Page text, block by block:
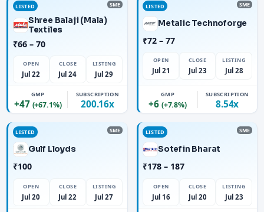
LISTED SME
Shree Balaji (Mala)
Textiles
₹66 – 70
OPEN
Jul 22
CLOSE
Jul 24
LISTING
Jul 29
GMP
+47 (+67.1%)
SUBSCRIPTION
200.16x
LISTED SME
Metalic Technoforge
₹72 – 77
OPEN
Jul 21
CLOSE
Jul 23
LISTING
Jul 28
GMP
+6 (+7.8%)
SUBSCRIPTION
8.54x
LISTED SME
Gulf Lloyds
₹100
OPEN
Jul 20
CLOSE
Jul 22
LISTING
Jul 27
LISTED SME
Sotefin Bharat
₹178 – 187
OPEN
Jul 16
CLOSE
Jul 20
LISTING
Jul 23